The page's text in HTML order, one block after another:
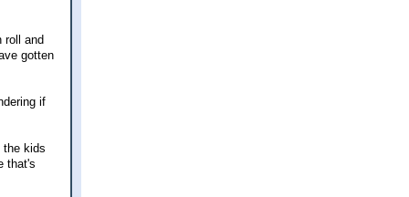
roll and
gotten
if
the kids
that's